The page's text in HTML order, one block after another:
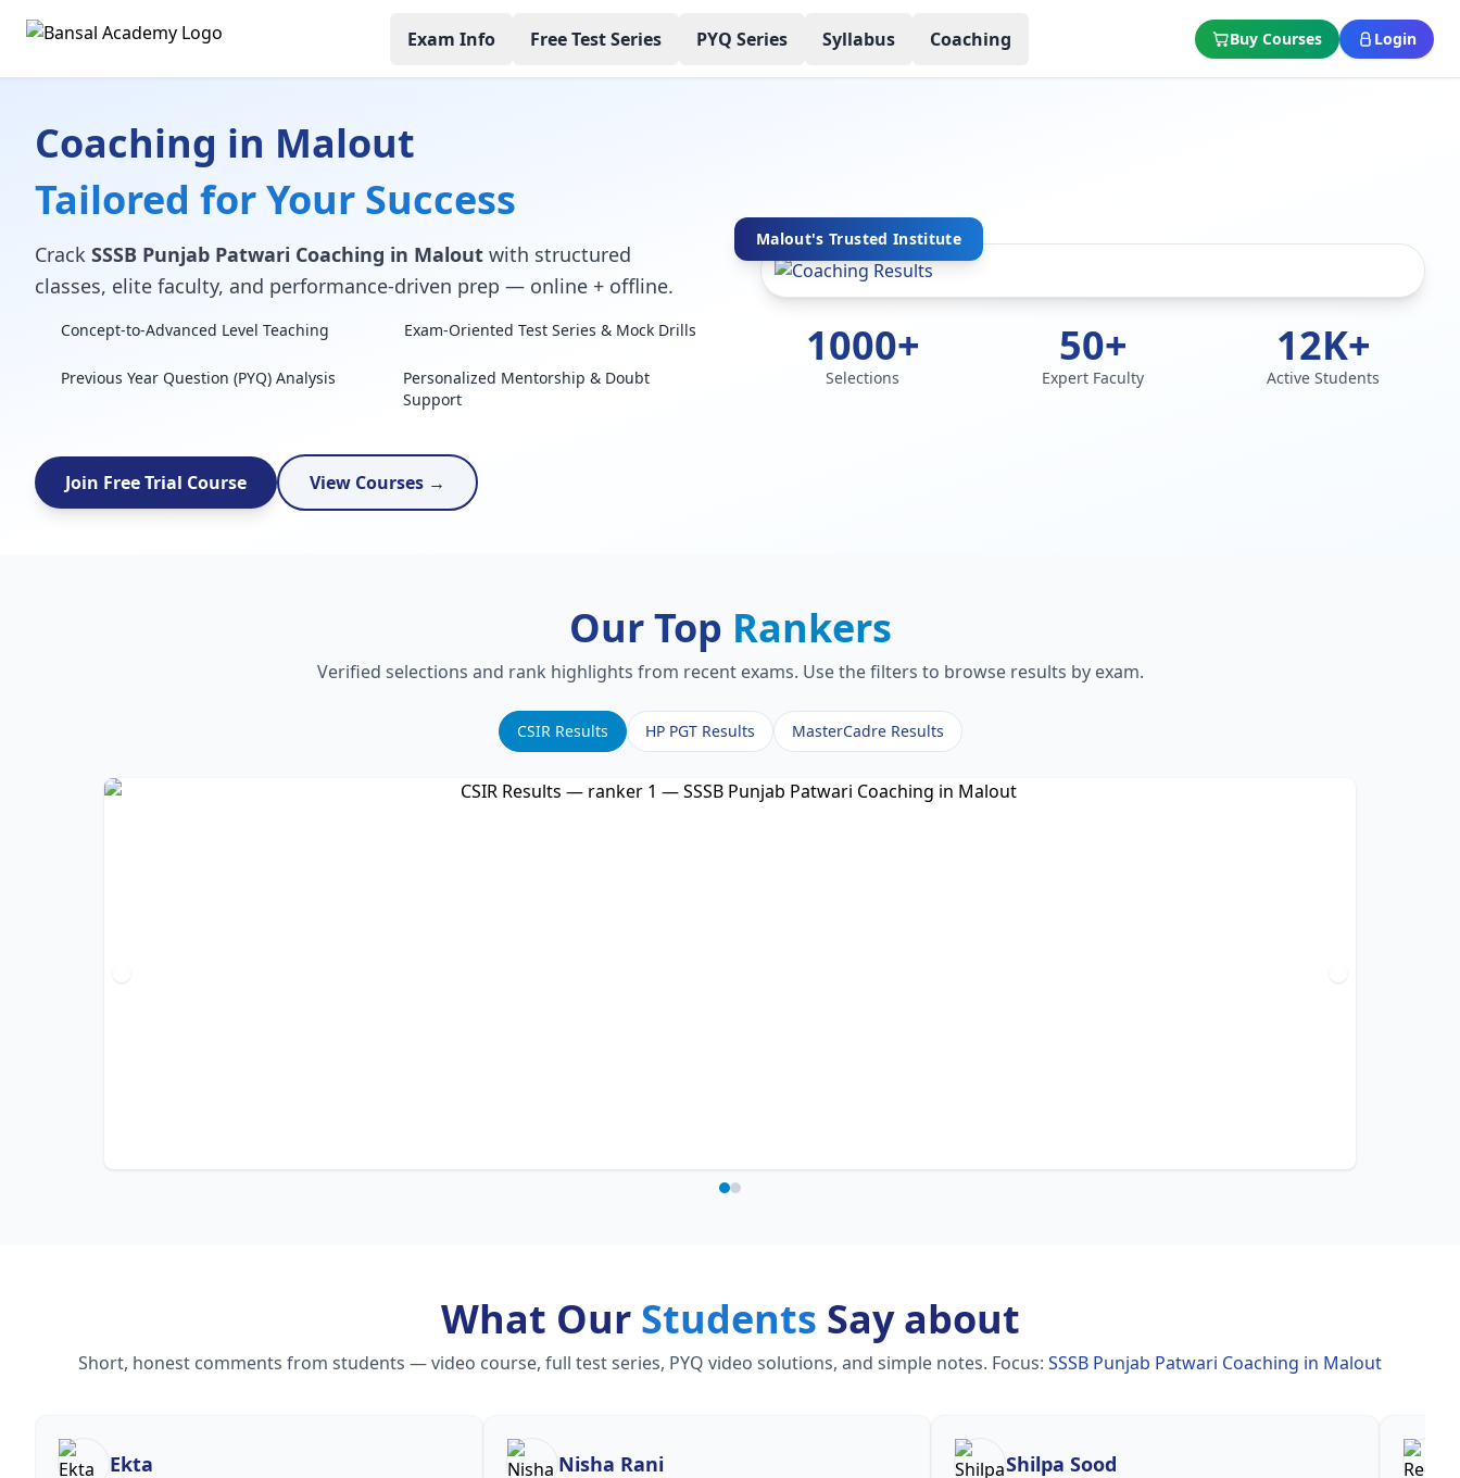
Exam Info Free Test Series PYQ Series Syllabus Coaching Buy Courses Login
Coaching in Malout
Tailored for Your Success
Crack SSSB Punjab Patwari Coaching in Malout with structured
classes, elite faculty, and performance-driven prep — online + offline.
Concept-to-Advanced Level Teaching Exam-Oriented Test Series & Mock Drills
Previous Year Question (PYQ) Analysis
Personalized Mentorship & Doubt
Support
Join Free Trial Course View Courses →
Malout's Trusted Institute
1000+
Selections
50+
Expert Faculty
12K+
Active Students
Our Top Rankers
Verified selections and rank highlights from recent exams. Use the filters to browse results by exam.
CSIR Results HP PGT Results MasterCadre Results
What Our Students Say about
Short, honest comments from students — video course, full test series, PYQ video solutions, and simple notes. Focus: SSSB Punjab Patwari Coaching in Malout
Ekta Nisha Rani Shilpa Sood